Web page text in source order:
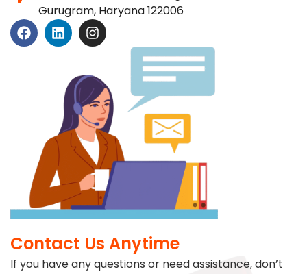
Gurugram, Haryana 122006
Contact Us Anytime
If you have any questions or need assistance, don’t